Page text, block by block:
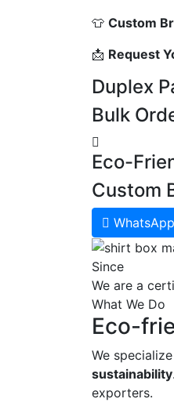
👕 Custom
📩 Request
Duplex
Bulk
Eco-
Custom
WhatsApp
Since
We are a
What We Do
Eco-
We
sustainability
exporters.